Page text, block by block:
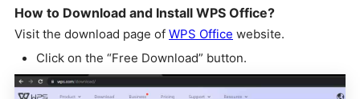
How to Download and Install WPS Office?
Visit the download page of WPS Office website.
Click on the “Free Download” button.